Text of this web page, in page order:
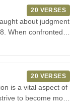
20 VERSES
about judgment
When confronted
20 VERSES
is a vital aspect of
to become more